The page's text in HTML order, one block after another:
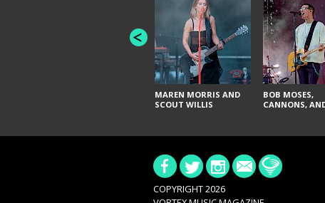
MAREN MORRIS AND
SCOUT WILLIS
BOB MOSES,
CANNONS,
COPYRIGHT 2026